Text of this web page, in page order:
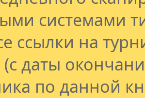
системами
ссылки на
даты
по данной